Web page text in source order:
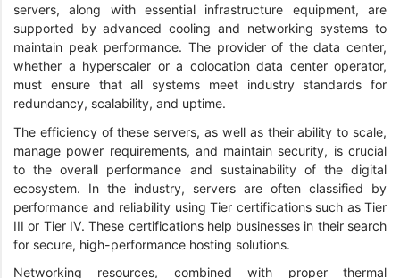
servers, along with essential infrastructure equipment, are
supported by advanced cooling and networking systems to
maintain peak performance. The provider of the data center,
whether a hyperscaler or a colocation data center operator,
must ensure that all systems meet industry standards for
redundancy, scalability, and uptime.
The efficiency of these servers, as well as their ability to scale,
manage power requirements, and maintain security, is crucial
to the overall performance and sustainability of the digital
ecosystem. In the industry, servers are often classified by
performance and reliability using Tier certifications such as Tier
III or Tier IV. These certifications help businesses in their search
for secure, high-performance hosting solutions.
Networking resources, combined with proper thermal